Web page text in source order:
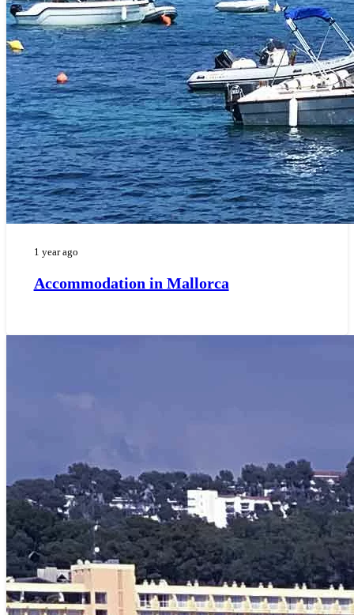
1 year ago
Accommodation in Mallorca